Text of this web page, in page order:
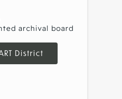
archival board
District